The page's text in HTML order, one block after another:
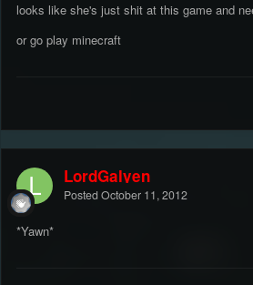
looks like she's just shit at this game and
or go play minecraft
LordGalyen
Posted October 11, 2012
*Yawn*